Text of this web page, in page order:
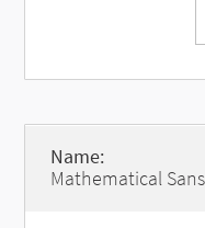
Name:
Mathematical